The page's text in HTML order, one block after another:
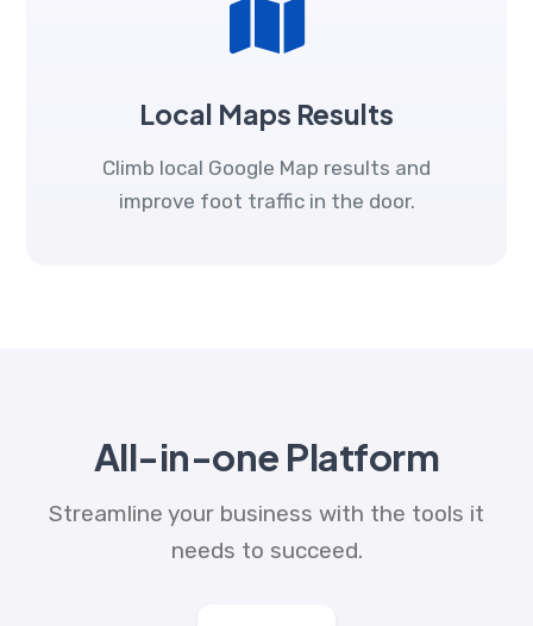
Local Maps Results
Climb local Google Map results and
improve foot traffic in the door.
All-in-one Platform
Streamline your business with the tools it
needs to succeed.